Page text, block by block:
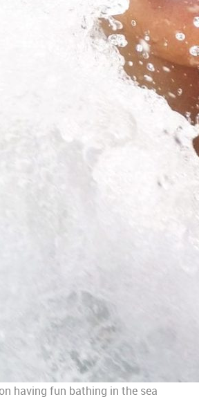
having fun bathing in the sea